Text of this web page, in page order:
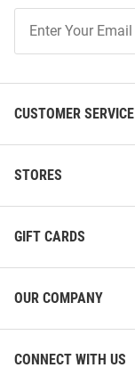
Our
CUSTOMER SERVICE
STORES
GIFT CARDS
OUR COMPANY
CONNECT WITH US